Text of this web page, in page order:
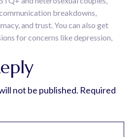
breakdowns,
and trust. You can also get
for concerns like depression,
not be published. Required